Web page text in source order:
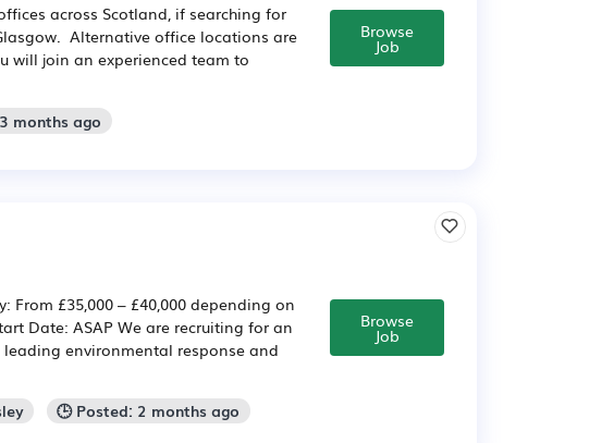
across Scotland, if searching for
Alternative office locations are
will join an experienced team to
months ago
Browse
Job
£35,000 – £40,000 depending on
Date: ASAP We are recruiting for an
environmental response and
🕒 Posted: 2 months ago
Browse
Job